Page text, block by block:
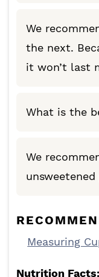
We
the next.
it won’t last
What is the
We
Measuring
Nutrition Facts: